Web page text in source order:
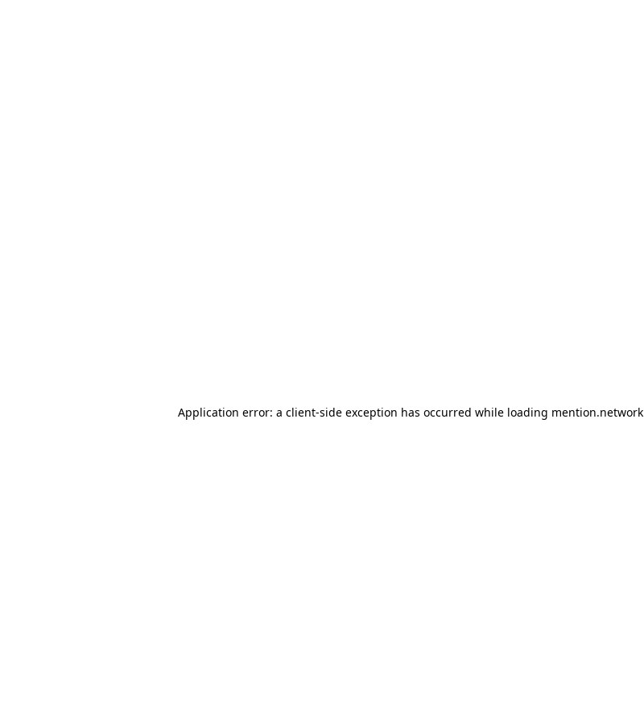
Application error: a client-side exception has occurred while loading mention.network